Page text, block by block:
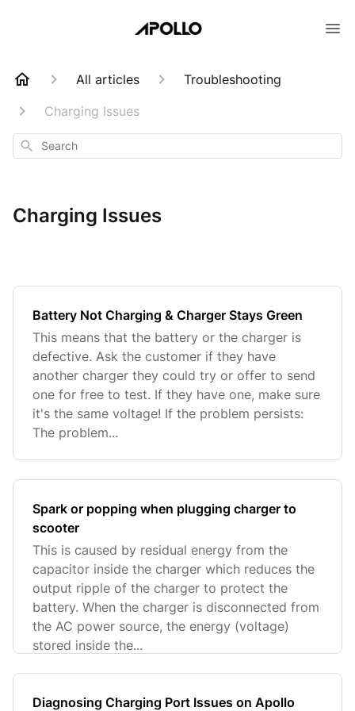
All articles
Troubleshooting
Charging Issues
Search
Charging Issues
Battery Not Charging & Charger Stays Green
This means that the battery or the charger is
defective. Ask the customer if they have
another charger they could try or offer to send
one for free to test. If they have one, make sure
it's the same voltage! If the problem persists:
The problem...
Spark or popping when plugging charger to
scooter
This is caused by residual energy from the
capacitor inside the charger which reduces the
output ripple of the charger to protect the
battery. When the charger is disconnected from
the AC power source, the energy (voltage)
stored inside the...
Diagnosing Charging Port Issues on Apollo